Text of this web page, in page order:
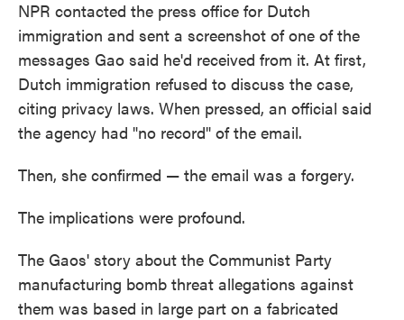
NPR contacted the press office for Dutch
immigration and sent a screenshot of one of the
messages Gao said he'd received from it. At first,
Dutch immigration refused to discuss the case,
citing privacy laws. When pressed, an official said
the agency had "no record" of the email.
Then, she confirmed — the email was a forgery.
The implications were profound.
The Gaos' story about the Communist Party
manufacturing bomb threat allegations against
them was based in large part on a fabricated